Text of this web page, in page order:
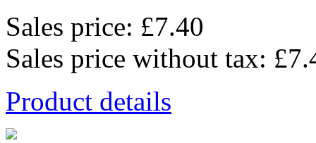
Sales price: £7.40
Sales price without tax:
Product details